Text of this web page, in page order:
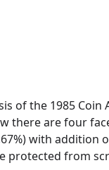
of the 1985 Coin
there are four
with addition
protected from